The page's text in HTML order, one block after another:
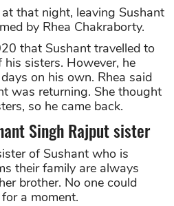
that night, leaving Sushant
by Rhea Chakraborty.
that Sushant travelled to
sisters. However, he
on his own. Rhea said
was returning. She thought
so he came back.
Singh Rajput sister
of Sushant who is
their family are always
brother. No one could
a moment.